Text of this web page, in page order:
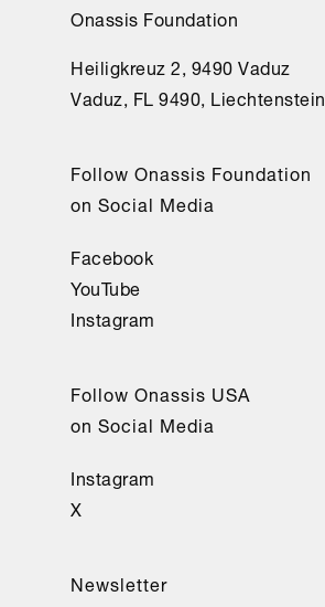
Onassis Foundation
Heiligkreuz 2, 9490 Vaduz
Vaduz, FL 9490, Liechtenstein
Follow Onassis Foundation
on Social Media
Facebook
YouTube
Instagram
Follow Onassis USA
on Social Media
Instagram
X
Newsletter